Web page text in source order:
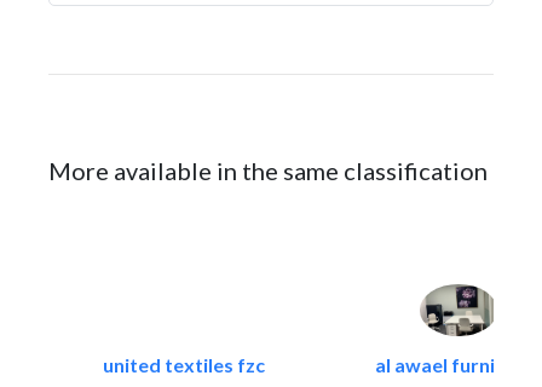
More available in the same classification
united textiles fzc al awael furniture..